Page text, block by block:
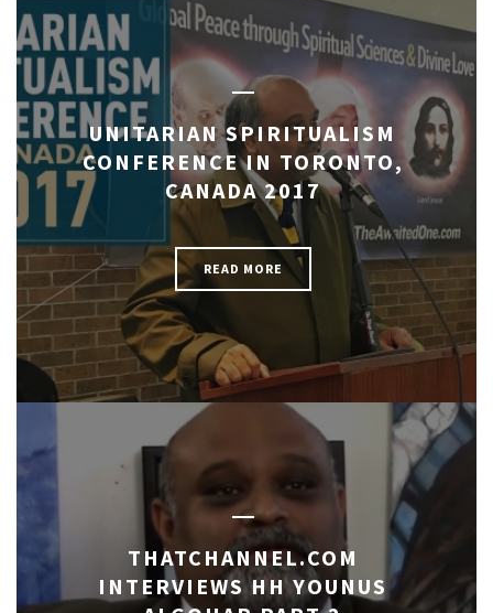
UNITARIAN SPIRITUALISM
CONFERENCE IN TORONTO,
CANADA 2017
READ MORE
THATCHANNEL.COM
INTERVIEWS HH YOUNUS